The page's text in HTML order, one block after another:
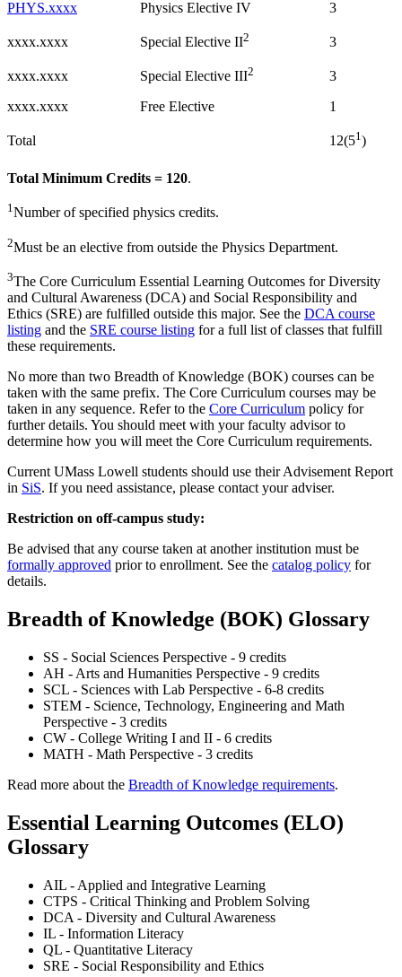
PHYS.xxxx
Physics Elective IV 3
xxxx.xxxx Special Elective II2 3
xxxx.xxxx Special Elective III2
3
xxxx.xxxx
Free Elective 1
Total 12(51)
Total Minimum Credits = 120.
1Number of specified physics credits.
2Must be an elective from outside the Physics Department.
3The Core Curriculum Essential Learning Outcomes for Diversity
and Cultural Awareness (DCA) and Social Responsibility and
Ethics (SRE) are fulfilled outside this major. See the DCA course
listing and the SRE course listing for a full list of classes that fulfill
these requirements.
No more than two Breadth of Knowledge (BOK) courses can be
taken with the same prefix. The Core Curriculum courses may be
taken in any sequence. Refer to the Core Curriculum policy for
further details. You should meet with your faculty advisor to
determine how you will meet the Core Curriculum requirements.
Current UMass Lowell students should use their Advisement Report
in SiS. If you need assistance, please contact your adviser.
Restriction on off-campus study:
Be advised that any course taken at another institution must be
formally approved prior to enrollment. See the catalog policy for
details.
Breadth of Knowledge (BOK) Glossary
SS - Social Sciences Perspective - 9 credits
AH - Arts and Humanities Perspective - 9 credits
SCL - Sciences with Lab Perspective - 6-8 credits
STEM - Science, Technology, Engineering and Math
Perspective - 3 credits
CW - College Writing I and II - 6 credits
MATH - Math Perspective - 3 credits
Read more about the Breadth of Knowledge requirements.
Essential Learning Outcomes (ELO)
Glossary
AIL - Applied and Integrative Learning
CTPS - Critical Thinking and Problem Solving
DCA - Diversity and Cultural Awareness
IL - Information Literacy
QL - Quantitative Literacy
SRE - Social Responsibility and Ethics